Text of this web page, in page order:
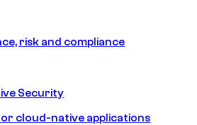
risk and compliance
Security
cloud-native applications